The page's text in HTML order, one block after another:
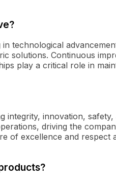
technological
solutions. Continuous
play a critical role in
integrity, innovation,
driving the
of excellence and respect